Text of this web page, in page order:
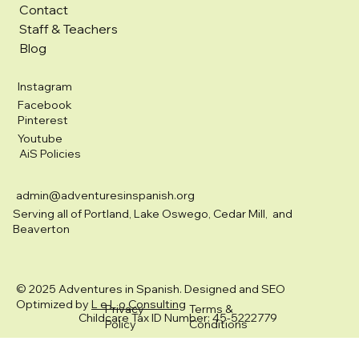
Contact
Staff & Teachers
Blog
Instagram
Facebook
Pinterest
Youtube
AiS Policies
admin@adventuresinspanish.org
Serving all of Portland, Lake Oswego, Cedar Mill, and
Beaverton
© 2025 Adventures in Spanish. Designed and SEO
Optimized by L e L o Consulting
Privacy
Policy
Terms &
Conditions
Childcare Tax ID Number: 45-5222779